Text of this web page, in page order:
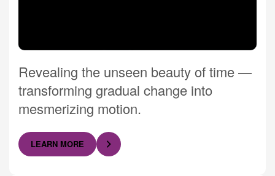
Revealing the unseen beauty of time —
transforming gradual change into
mesmerizing motion.
LEARN MORE